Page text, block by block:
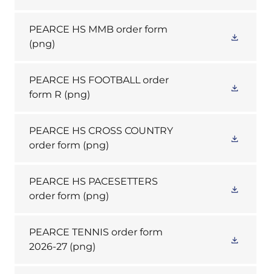
PEARCE HS MMB order form
(png)
PEARCE HS FOOTBALL order
form R (png)
PEARCE HS CROSS COUNTRY
order form (png)
PEARCE HS PACESETTERS
order form (png)
PEARCE TENNIS order form
2026-27 (png)